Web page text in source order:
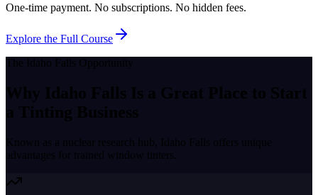
One-time payment. No subscriptions. No hidden fees.
Explore the Full Course
The Idaho Falls Opportunity
Why Idaho Falls Is a Great Place to Start
a Tinting Business
Known as a nuclear research hub Idaho Falls offers unique
advantages for trained window tinters.